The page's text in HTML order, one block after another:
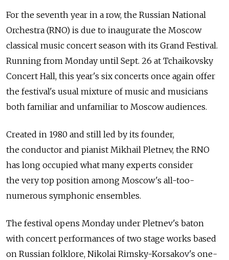
For the seventh year in a row, the Russian National
Orchestra (RNO) is due to inaugurate the Moscow
classical music concert season with its Grand Festival.
Running from Monday until Sept. 26 at Tchaikovsky
Concert Hall, this year's six concerts once again offer
the festival's usual mixture of music and musicians
both familiar and unfamiliar to Moscow audiences.
Created in 1980 and still led by its founder,
the conductor and pianist Mikhail Pletnev, the RNO
has long occupied what many experts consider
the very top position among Moscow's all-too-
numerous symphonic ensembles.
The festival opens Monday under Pletnev's baton
with concert performances of two stage works based
on Russian folklore, Nikolai Rimsky-Korsakov's one-